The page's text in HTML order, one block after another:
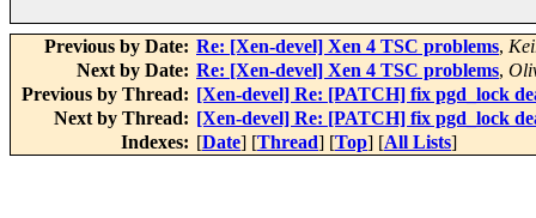
Previous by Date: Re: [Xen-devel] Xen 4 TSC problems,
Next by Date: Re: [Xen-devel] Xen 4 TSC problems,
Previous by Thread: [Xen-devel] Re: [PATCH] fix pgd_lock
Next by Thread: [Xen-devel] Re: [PATCH] fix pgd_lock
Indexes: [Date] [Thread] [Top] [All Lists]